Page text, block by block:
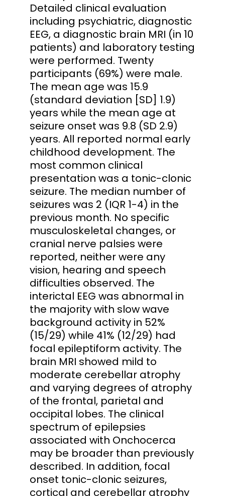
Detailed clinical evaluation
including psychiatric, diagnostic
EEG, a diagnostic brain MRI (in 10
patients) and laboratory testing
were performed. Twenty
participants (69%) were male.
The mean age was 15.9
(standard deviation [SD] 1.9)
years while the mean age at
seizure onset was 9.8 (SD 2.9)
years. All reported normal early
childhood development. The
most common clinical
presentation was a tonic-clonic
seizure. The median number of
seizures was 2 (IQR 1-4) in the
previous month. No specific
musculoskeletal changes, or
cranial nerve palsies were
reported, neither were any
vision, hearing and speech
difficulties observed. The
interictal EEG was abnormal in
the majority with slow wave
background activity in 52%
(15/29) while 41% (12/29) had
focal epileptiform activity. The
brain MRI showed mild to
moderate cerebellar atrophy
and varying degrees of atrophy
of the frontal, parietal and
occipital lobes. The clinical
spectrum of epilepsies
associated with Onchocerca
may be broader than previously
described. In addition, focal
onset tonic-clonic seizures,
cortical and cerebellar atrophy